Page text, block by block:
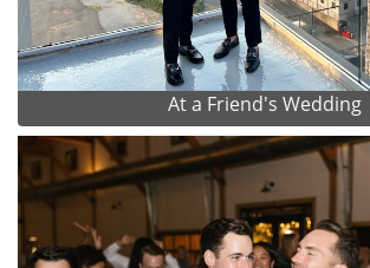
At a Friend's Wedding